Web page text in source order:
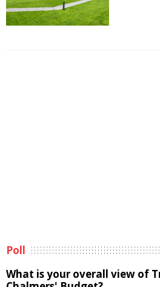
Poll
What is your overall view of